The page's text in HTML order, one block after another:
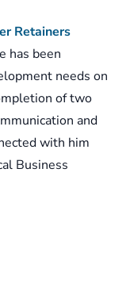
Retainers
has been
needs on
of two
and
with him
Business